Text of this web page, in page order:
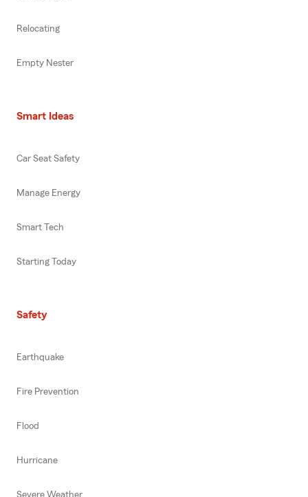
Relocating
Empty Nester
Smart Ideas
Car Seat Safety
Manage Energy
Smart Tech
Starting Today
Safety
Earthquake
Fire Prevention
Flood
Hurricane
Severe Weather